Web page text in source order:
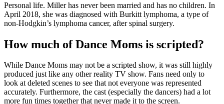
Personal life. Miller has never been married and has no children. In
April 2018, she was diagnosed with Burkitt lymphoma, a type of
non-Hodgkin’s lymphoma cancer, after spinal surgery.
How much of Dance Moms is scripted?
While Dance Moms may not be a scripted show, it was still highly
produced just like any other reality TV show. Fans need only to
look at deleted scenes to see that not everyone was represented
accurately. Furthermore, the cast (especially the dancers) had a lot
more fun times together that never made it to the screen.